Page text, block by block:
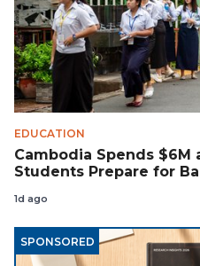
EDUCATION
Cambodia Spends $6M
Students Prepare for
1d ago
SPONSORED